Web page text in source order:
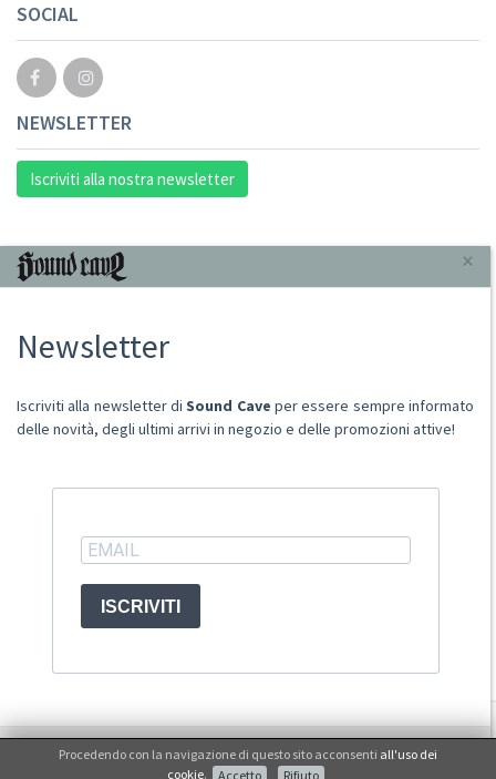
SOCIAL
NEWSLETTER
Iscriviti alla nostra newsletter
INFORMAZIONI
Punto Vendita
Spese postali
Domande Comuni
Ritiro merce in sede
ACCOUNT
© Sound Cave 2026 -Info privacy
×
Newsletter
Iscriviti alla newsletter diSound Cave per essere sempre informato
delle novità, degli ultimi arrivi in negozio e delle promozioni attive!
ISCRIVITI
Non mi interessa
Procedendo con la navigazione di questo sito acconsenti all'uso dei
cookie. Accetto Rifiuto